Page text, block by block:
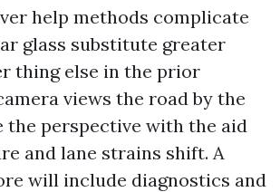
help methods complicate
glass substitute greater
thing else in the prior
views the road by the
the perspective with the aid
and lane strains shift. A
will include diagnostics and